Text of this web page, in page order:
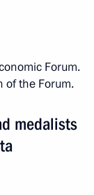
Forum.
of the Forum.
medalists